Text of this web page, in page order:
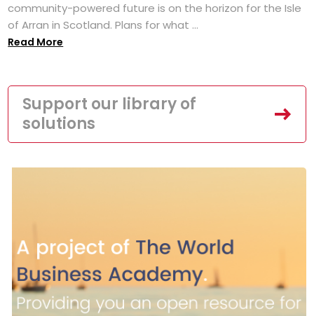
community-powered future is on the horizon for the Isle
of Arran in Scotland. Plans for what ...
Read More
Support our library of
solutions